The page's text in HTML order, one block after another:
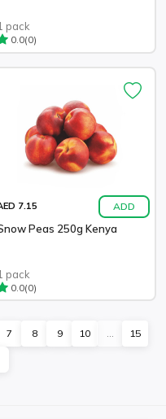
pack
0.0(0)
7.15 ADD
Peas 250g Kenya
pack
0.0(0)
7 8 9 10 ... 15